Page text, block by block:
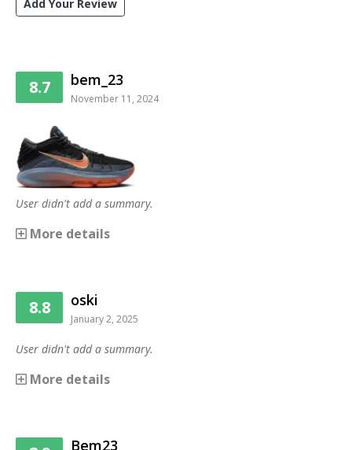
Add Your Review
8.7 bem_23
November 11, 2024
User didn't add a summary.
More details
8.8 oski
January 2, 2025
User didn't add a summary.
More details
Bem23